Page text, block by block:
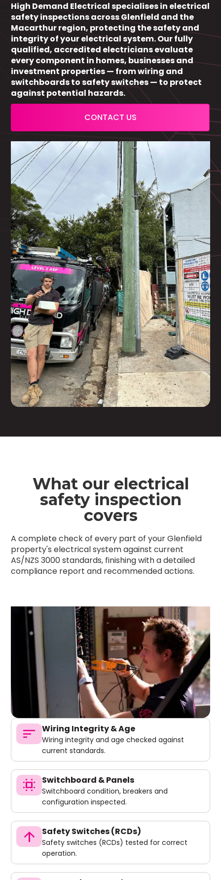
High Demand Electrical specialises in electrical
safety inspections across Glenfield and the
Macarthur region, protecting the safety and
integrity of your electrical system. Our fully
qualified, accredited electricians evaluate
every component in homes, businesses and
investment properties — from wiring and
switchboards to safety switches — to protect
against potential hazards.
CONTACT US
What our electrical
safety inspection
covers
A complete check of every part of your Glenfield
property's electrical system against current
AS/NZS 3000 standards, finishing with a detailed
compliance report and recommended actions.
sort Wiring Integrity & Age
Wiring integrity and age checked against
current standards.
switch_access Switchboard & Panels
Switchboard condition, breakers and
configuration inspected.
arrow_upward Safety Switches (RCDs)
Safety switches (RCDs) tested for correct
operation.